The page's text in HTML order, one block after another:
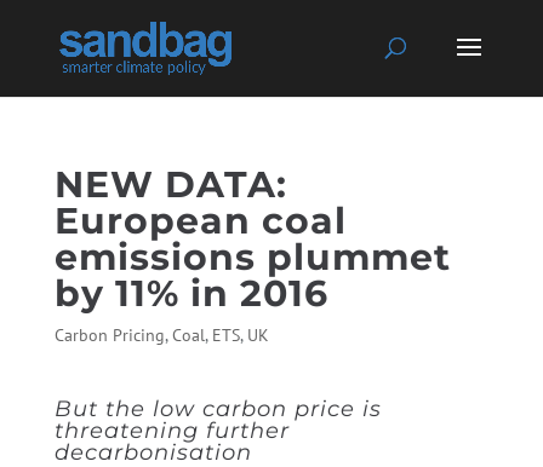
NEW DATA:
European coal
emissions plummet
by 11% in 2016
Carbon Pricing,Coal, ETS, UK
But the low carbon price is
threatening further
decarbonisation